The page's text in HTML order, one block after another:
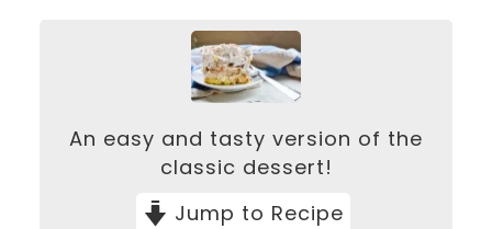
An easy and tasty version of the
classic dessert!
Jump to Recipe